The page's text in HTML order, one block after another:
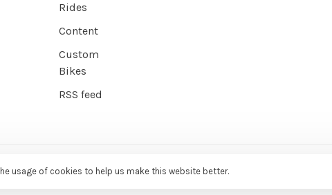
Rides
Content
Custom
Bikes
RSS feed
by
EZShop E-commerce Agency
at
usage of cookies to help us make this website better.